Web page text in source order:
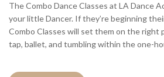
The Combo Dance Classes at LA Dance
your little Dancer. If they’re beginning
Combo Classes will set them on the right
tap, ballet, and tumbling within the one-